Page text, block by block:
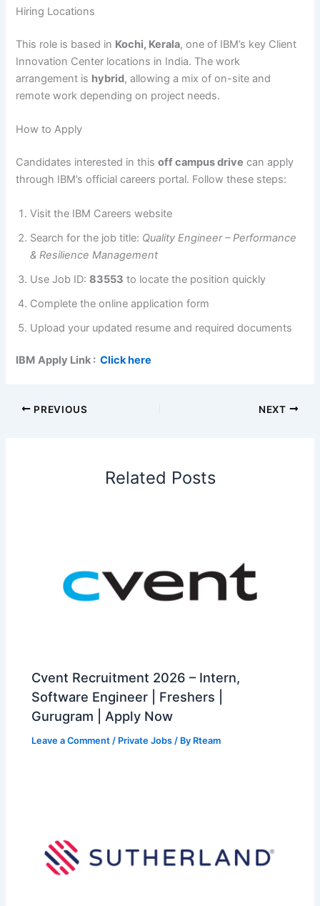
Hiring Locations
This role is based in Kochi, Kerala, one of IBM’s key Client
Innovation Center locations in India. The work
arrangement is hybrid, allowing a mix of on-site and
remote work depending on project needs.
How to Apply
Candidates interested in thisoff campus drive can apply
through IBM’s official careers portal. Follow these steps:
Visit the IBM Careers website
Search for the job title: Quality Engineer – Performance
& Resilience Management
Use Job ID:83553 to locate the position quickly
Complete the online application form
Upload your updated resume and required documents
IBM Apply Link :Click here
PREVIOUS NEXT
Related Posts
Cvent Recruitment 2026 – Intern,
Software Engineer | Freshers |
Gurugram | Apply Now
Leave a Comment / Private Jobs / By Rteam